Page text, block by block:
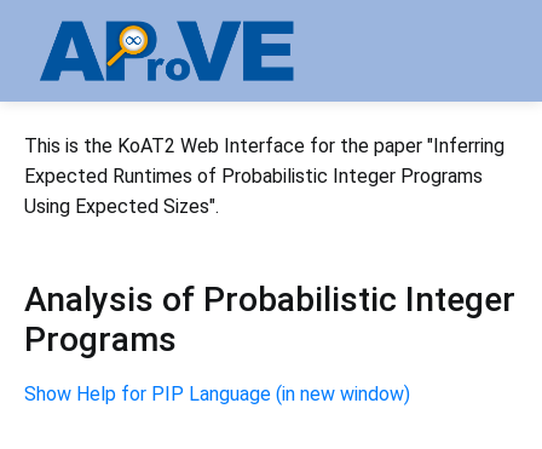
This is the KoAT2 Web Interface for the paper "Inferring
Expected Runtimes of Probabilistic Integer Programs
Using Expected Sizes".
Analysis of Probabilistic Integer
Programs
Show Help for PIP Language (in new window)